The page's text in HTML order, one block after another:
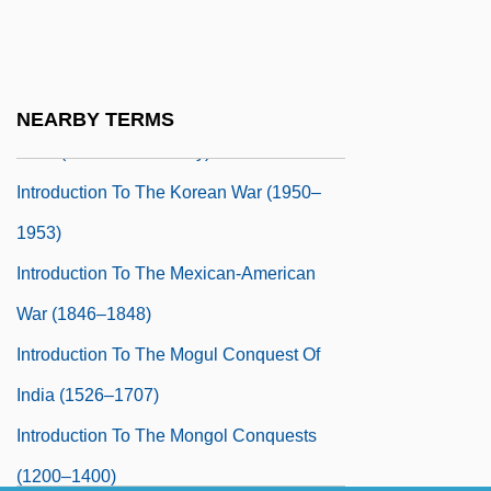
NEARBY TERMS
Introduction To The Japanese Feudal
Introduction To The Korean War (1950–
1953)
Introduction To The Mexican-American
War (1846–1848)
Introduction To The Mogul Conquest Of
India (1526–1707)
Introduction To The Mongol Conquests
(1200–1400)